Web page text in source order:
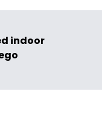
indoor